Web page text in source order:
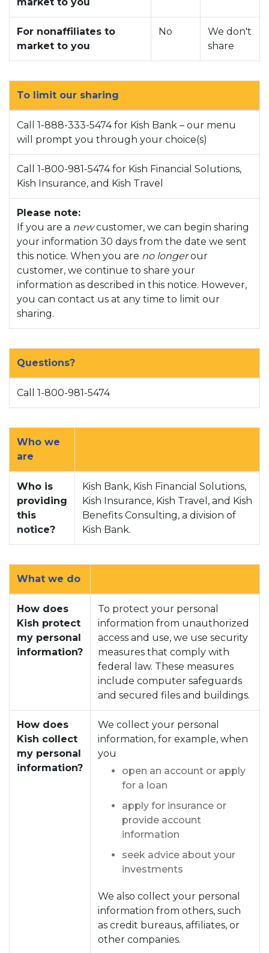
For nonaffiliates to
market to you
No
We don't
share
To limit our sharing
Call 1-888-333-5474 for Kish Bank – our menu
will prompt you through your choice(s)
Call 1-800-981-5474 for Kish Financial Solutions,
Kish Insurance, and Kish Travel
Please note:
If you are a newcustomer, we can begin sharing
your information 30 days from the date we sent
this notice. When you are no longerour
customer, we continue to share your
information as described in this notice. However,
you can contact us at any time to limit our
sharing.
Questions?
Call 1-800-981-5474
Who we
are
Who is
providing
this
notice?
Kish Bank, Kish Financial Solutions,
Kish Insurance, Kish Travel, and Kish
Benefits Consulting, a division of
Kish Bank.
What we do
How does
Kish protect
my personal
information?
To protect your personal
information from unauthorized
access and use, we use security
measures that comply with
federal law. These measures
include computer safeguards
and secured files and buildings.
How does
Kish collect
my personal
information?
We collect your personal
information, for example, when
you
open an account or apply
for a loan
apply for insurance or
provide account
information
seek advice about your
investments
We also collect your personal
information from others, such
as credit bureaus, affiliates, or
other companies.